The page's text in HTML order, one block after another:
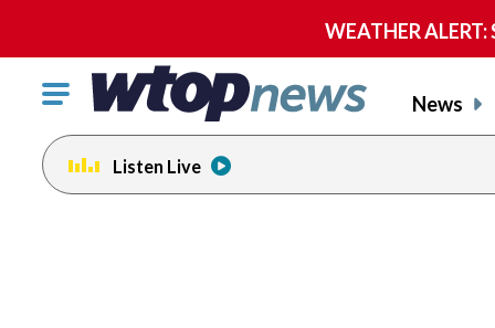
WEATHER
Click
toggle
navigation
menu.
News
Listen Live